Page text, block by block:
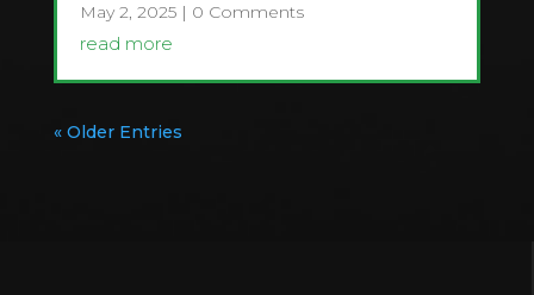
May 2, 2025| 0 Comments
read more
« Older Entries